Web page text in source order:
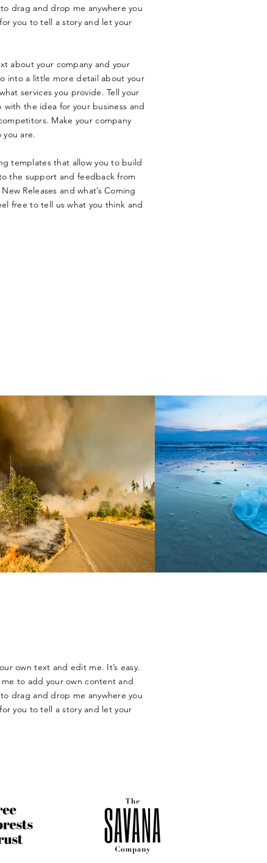
drag and drop me anywhere you
you to tell a story and let your
about your company and your
into a little more detail about your
services you provide. Tell your
the idea for your business and
Make your company
you are.
templates that allow you to build
the support and feedback from
Releases and what’s Coming
free to tell us what you think and
own text and edit me. It’s easy.
to add your own content and
drag and drop me anywhere you
you to tell a story and let your